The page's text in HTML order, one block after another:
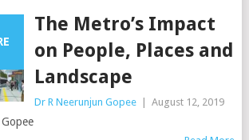
The Metro’s Impact
on People, Places and
Landscape
Dr R Neerunjun Gopee August 12, 2019